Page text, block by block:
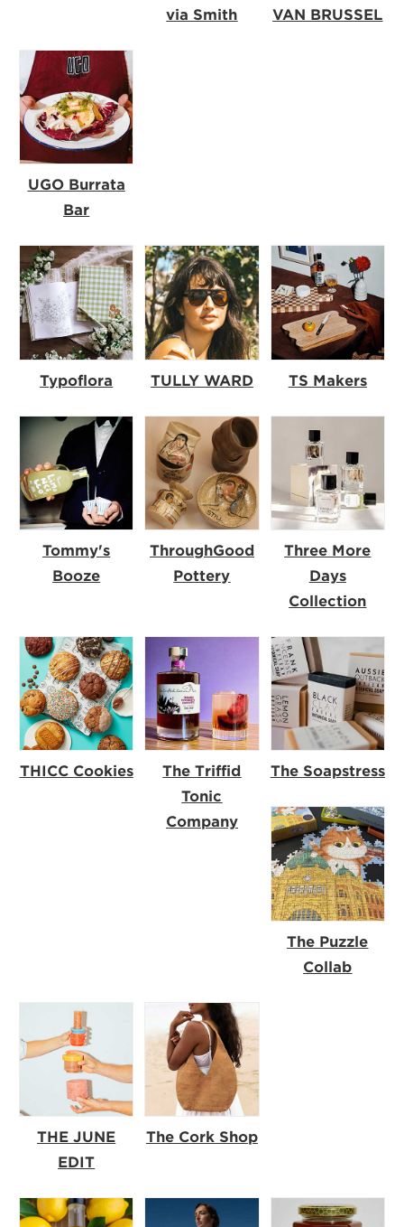
via Smith VAN BRUSSEL
UGO Burrata
Bar
Typoflora TULLY WARD TS Makers
Tommy's
Booze
ThroughGood
Pottery
Three More
Days
Collection
THICC Cookies
The Triffid
Tonic
Company
The Soapstress
The Puzzle
Collab
THE JUNE
EDIT
The Cork Shop